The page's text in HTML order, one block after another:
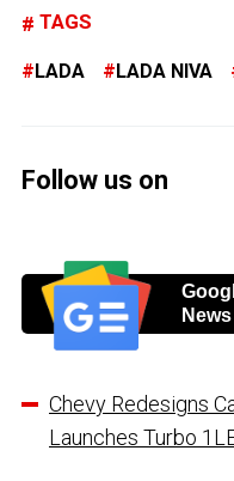
TAGS
LADA LADA NIVA
Follow us on
News
Chevy Redesigns
Launches Turbo